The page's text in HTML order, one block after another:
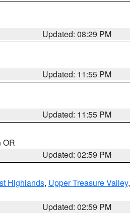
Updated: 08:29 PM
Updated: 11:55 PM
Updated: 11:55 PM
OR
Updated: 02:59 PM
Highlands, Upper Treasure Valley,
Updated: 02:59 PM